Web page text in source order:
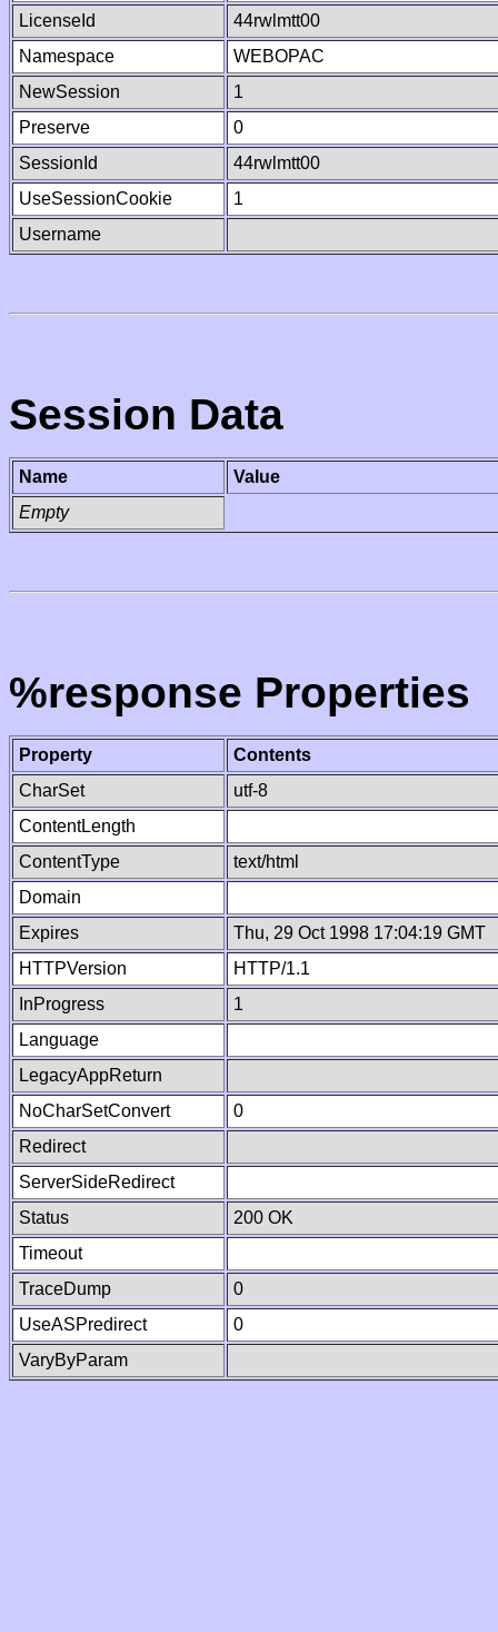
LicenseId
44rwlmtt00
Namespace
WEBOPAC
NewSession
1
Preserve
0
SessionId
44rwlmtt00
UseSessionCookie
1
Username
Session Data
Name
Value
Empty
%response Properties
Property
Contents
CharSet
utf-8
ContentLength
ContentType
text/html
Domain
Expires
Thu, 29 Oct 1998 17:04:19 GMT
HTTPVersion
HTTP/1.1
InProgress
1
Language
LegacyAppReturn
NoCharSetConvert
0
Redirect
ServerSideRedirect
Status
200 OK
Timeout
TraceDump
0
UseASPredirect
0
VaryByParam